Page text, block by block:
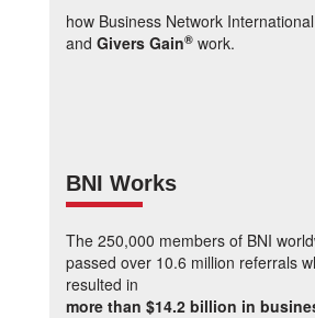
how Business Network
and Givers Gain® work.
BNI Works
The 250,000 members of BNI
passed over 10.6 million referrals
resulted in
more than $14.2 billion in